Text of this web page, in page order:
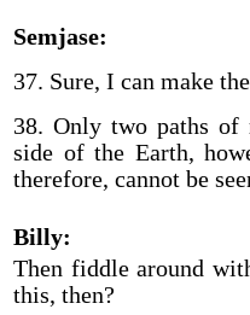
Semjase:
37. Sure, I can make
38. Only two paths of
side of the Earth,
therefore, cannot be
Billy:
Then fiddle around
this, then?